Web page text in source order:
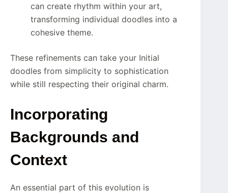
can create rhythm within your art,
transforming individual doodles into a
cohesive theme.
These refinements can take your Initial
doodles from simplicity to sophistication
while still respecting their original charm.
Incorporating
Backgrounds and
Context
An essential part of this evolution is